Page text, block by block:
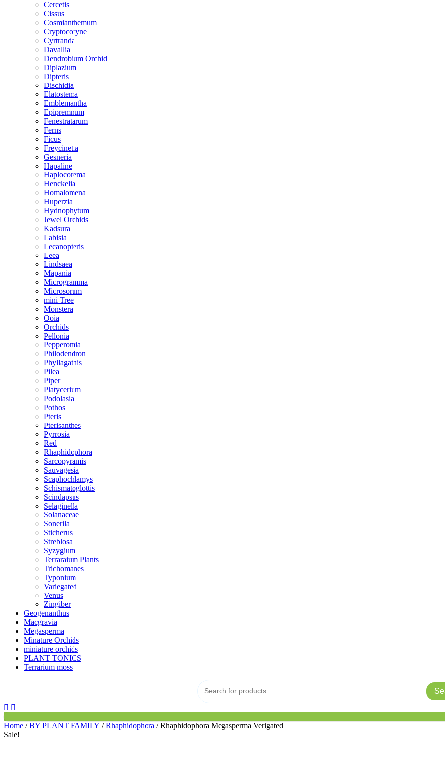
Cercetis
Cissus
Cosmianthemum
Cryptocoryne
Cyrtranda
Davallia
Dendrobium Orchid
Diplazium
Dipteris
Dischidia
Elatostema
Emblemantha
Epipremnum
Fenestratarum
Ferns
Ficus
Freycinetia
Gesneria
Hapaline
Haplocorema
Henckelia
Homalomena
Huperzia
Hydnophytum
Jewel Orchids
Kadsura
Labisia
Lecanopteris
Leea
Lindsaea
Mapania
Microgramma
Microsorum
mini Tree
Monstera
Ooia
Orchids
Pellonia
Pepperomia
Philodendron
Phyllagathis
Pilea
Piper
Platycerium
Podolasia
Pothos
Pteris
Pterisanthes
Pyrrosia
Red
Rhaphidophora
Sarcopyramis
Sauvagesia
Scaphochlamys
Schismatoglottis
Scindapsus
Selaginella
Solanaceae
Sonerila
Sticherus
Streblosa
Syzygium
Terraraium Plants
Trichomanes
Typonium
Variegated
Venus
Zingiber
Geogenanthus
Macgravia
Megasperma
Minature Orchids
miniature orchids
PLANT TONICS
Terrarium moss
Home /BY PLANT FAMILY /Rhaphidophora / Rhaphidophora Megasperma Verigated
Sale!